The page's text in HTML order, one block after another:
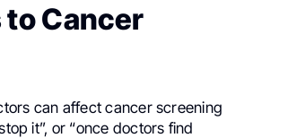
to Cancer
can affect cancer screening
it”, or “once doctors find